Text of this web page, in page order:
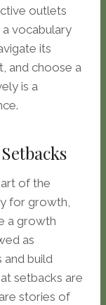
outlets
vocabulary
its
and choose a
is a
of the
for growth,
a growth
as
build
setbacks are
stories of